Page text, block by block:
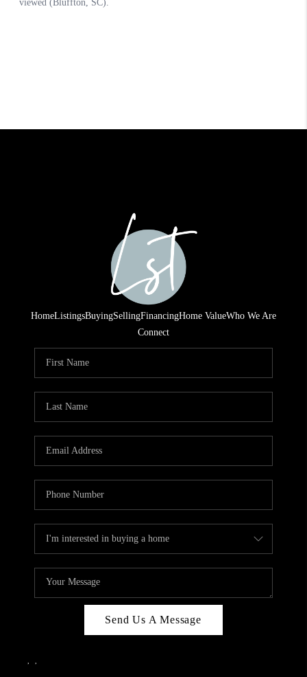
HomeListingsBuyingSellingFinancingHome ValueWho We Are
Connect
Send Us A Message
, ,